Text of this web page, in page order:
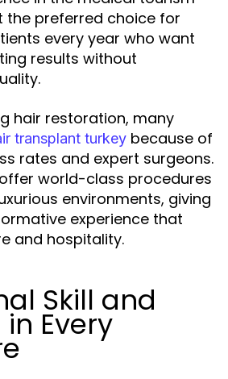
the preferred choice for
every year who want
results without
hair restoration, many
transplant turkey because of
rates and expert surgeons.
world-class procedures
environments, giving
experience that
and hospitality.
Skill and
Every